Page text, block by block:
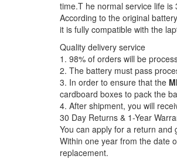
time.T he normal service life is
According to the original
it is fully compatible with the
Quality delivery service
1. 98% of orders will be
2. The battery must pass
3. In order to ensure that the
cardboard boxes to pack the
4. After shipment, you will
30 Day Returns & 1-Year
You can apply for a return and
Within one year from the date
replacement.